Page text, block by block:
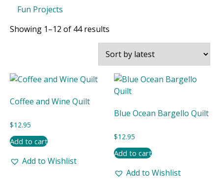
Fun Projects
Showing 1–12 of 44 results
by
latest
Coffee and Wine Quilt
$12.95
Add to cart
Add to Wishlist
Blue Ocean Bargello Quilt
$12.95
Add to cart
Add to Wishlist